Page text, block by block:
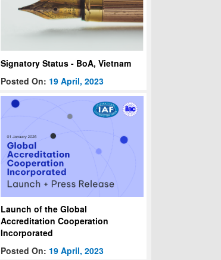
Signatory Status - BoA, Vietnam
Posted On: 19 April, 2023
Launch of the Global
Accreditation Cooperation
Incorporated
Posted On: 19 April, 2023